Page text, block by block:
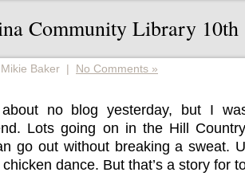
Community Library 10th
Baker | No Comments »
no blog yesterday, but I
Lots going on in the Hill
go out without breaking a sweat.
dance. But that’s a story for